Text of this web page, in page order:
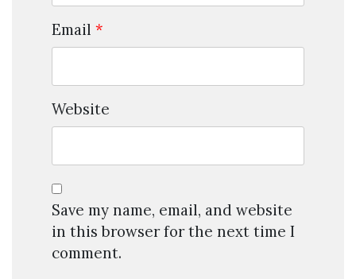
Email *
Website
Save my name, email, and website
in this browser for the next time I
comment.